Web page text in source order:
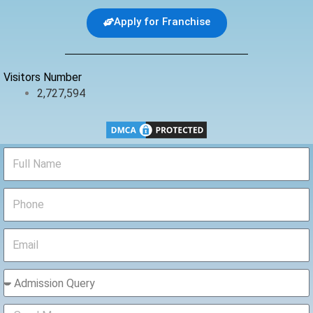
b
o
o
k
e
r
u
e
Apply for Franchise
Visitors Number
2,727,594